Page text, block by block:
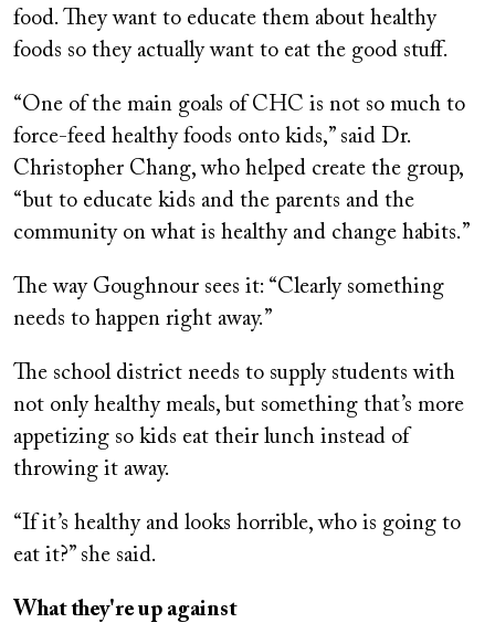
food. They want to educate them about healthy
foods so they actually want to eat the good stuff.
“One of the main goals of CHC is not so much to
force-feed healthy foods onto kids,” said Dr.
Christopher Chang, who helped create the group,
“but to educate kids and the parents and the
community on what is healthy and change habits.”
The way Goughnour sees it: “Clearly something
needs to happen right away.”
The school district needs to supply students with
not only healthy meals, but something that’s more
appetizing so kids eat their lunch instead of
throwing it away.
“If it’s healthy and looks horrible, who is going to
eat it?” she said.
What they're up against